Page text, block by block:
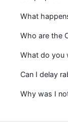
What
Who are the
What do you
Can I delay
Why was I